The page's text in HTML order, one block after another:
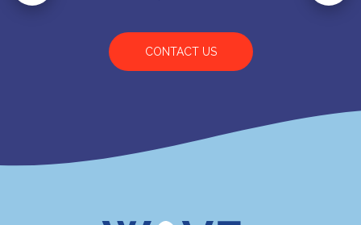
CONTACT US